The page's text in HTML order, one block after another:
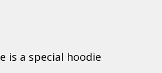
is a special hoodie